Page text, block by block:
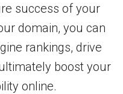
success of your
domain, you can
rankings, drive
boost your
online.